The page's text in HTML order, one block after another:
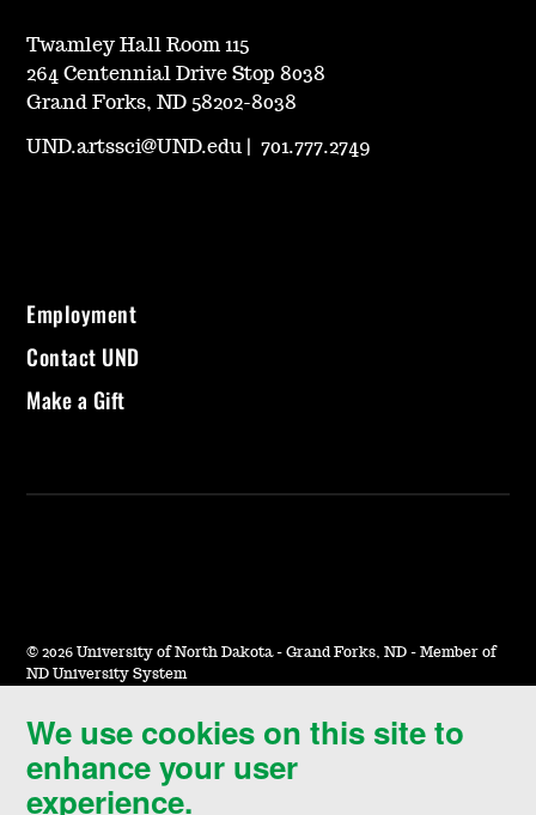
We use cookies on this site to
enhance your user
experience.
Twamley Hall Room 115
264 Centennial Drive Stop 8038
Grand Forks, ND 58202-8038
UND.artssci@UND.edu |701.777.2749
Employment
Contact UND
Make a Gift
© 2026 University of North Dakota - Grand Forks, ND - Member of
ND University System
Accessibility & Website Feedback
Terms of Use & Privacy